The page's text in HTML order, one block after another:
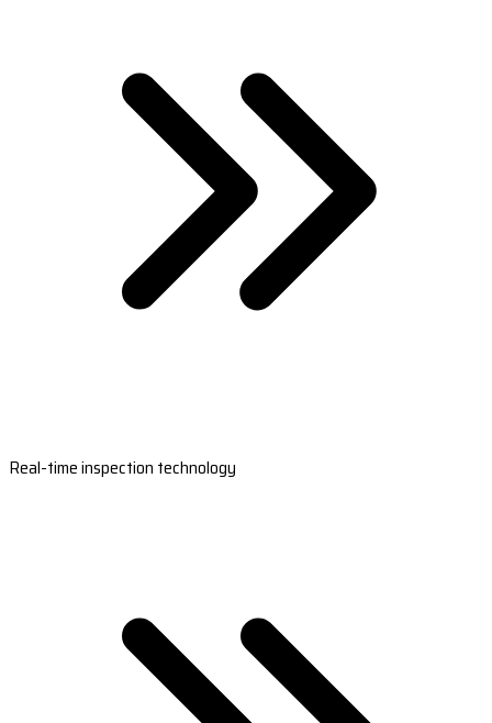
Real-time inspection technology